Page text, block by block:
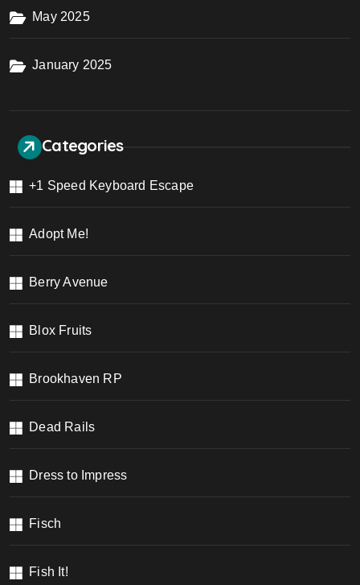
May 2025
January 2025
Categories
+1 Speed Keyboard Escape
Adopt Me!
Berry Avenue
Blox Fruits
Brookhaven RP
Dead Rails
Dress to Impress
Fisch
Fish It!